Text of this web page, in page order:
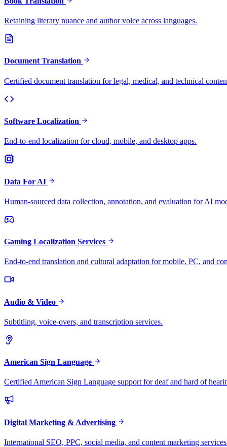
Retaining literary nuance and author voice across languages.
Document Translation
Certified document translation for legal, medical, and technical
Software Localization
End-to-end localization for cloud, mobile, and desktop apps.
Data For AI
Human-sourced data collection, annotation, and evaluation for AI
Gaming Localization Services
End-to-end translation and cultural adaptation for mobile, PC, and
Audio & Video
Subtitling, voice-overs, and transcription services.
American Sign Language
Certified American Sign Language support for deaf and hard of
Digital Marketing & Advertising
International SEO, PPC, social media, and content marketing